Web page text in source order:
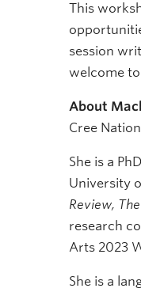
This
session
welcome
About
Cree
She is a
University
Review,
research
Arts 2023
She is a